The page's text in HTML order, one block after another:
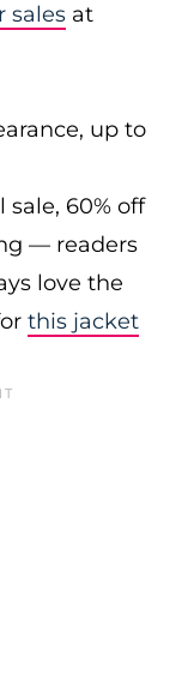
sales at
up to
sale, 60% off
— readers
love the
this jacket